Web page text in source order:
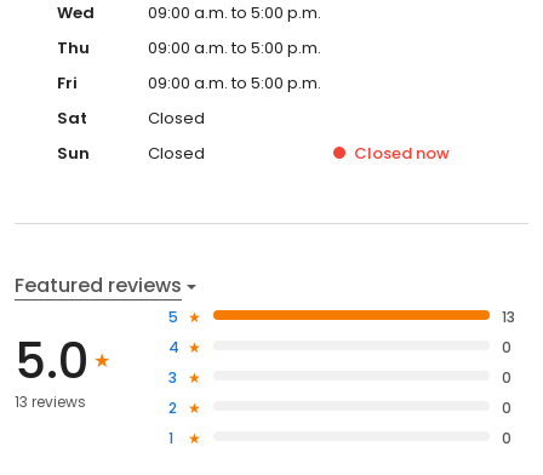
Wed
09:00 a.m. to 5:00 p.m.
Thu
09:00 a.m. to 5:00 p.m.
Fri
09:00 a.m. to 5:00 p.m.
Sat
Closed
Sun
Closed Closed now
Featured reviews
5.0
13 reviews
5
13
4
0
3
0
2
0
1
0